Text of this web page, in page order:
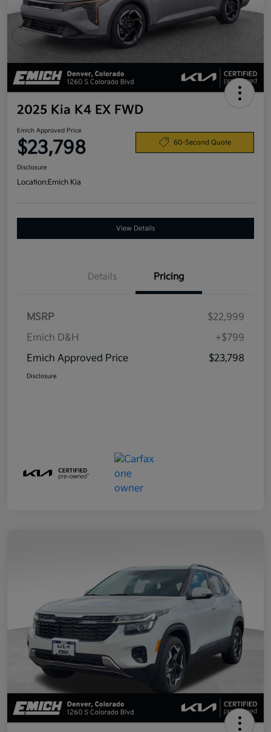
2025 Kia K4 EX FWD
Emich Approved Price
$23,798 60-Second Quote
Disclosure
Location:Emich Kia
View Details
Details Pricing
MSRP
$22,999
Emich D&H
+$799
Emich Approved Price
$23,798
Disclosure